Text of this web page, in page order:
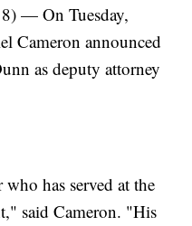
— On Tuesday,
Cameron announced
as deputy attorney
has served at the
said Cameron. "His